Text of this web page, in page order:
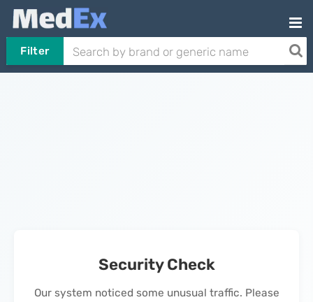
Filter
Security Check
Our system noticed some unusual traffic. Please